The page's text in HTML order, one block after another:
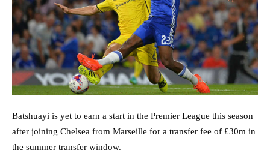
Batshuayi is yet to earn a start in the Premier League this season
after joining Chelsea from Marseille for a transfer fee of £30m in
the summer transfer window.